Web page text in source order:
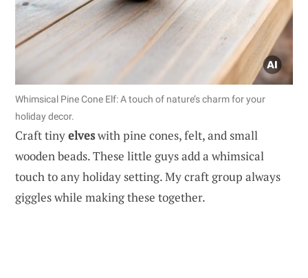
Whimsical Pine Cone Elf: A touch of nature’s charm for your
holiday decor.
Craft tinyelveswith pine cones, felt, and small
wooden beads. These little guys add a whimsical
touch to any holiday setting. My craft group always
giggles while making these together.